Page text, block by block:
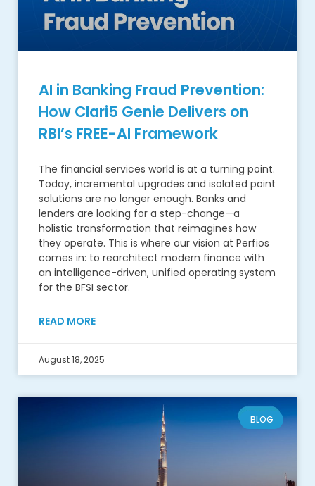
AI in Banking Fraud Prevention:
How Clari5 Genie Delivers on
RBI’s FREE-AI Framework
The financial services world is at a turning point.
Today, incremental upgrades and isolated point
solutions are no longer enough. Banks and
lenders are looking for a step-change—a
holistic transformation that reimagines how
they operate. This is where our vision at Perfios
comes in: to rearchitect modern finance with
an intelligence-driven, unified operating system
for the BFSI sector.
READ MORE
August 18, 2025
BLOG